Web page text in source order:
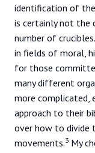
identification of
is certainly not the
number of
in fields of moral,
for those
many different
more complicated,
approach to their
over how to divide
movements.3 My